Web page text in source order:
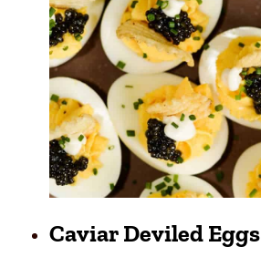
Caviar Deviled Eggs